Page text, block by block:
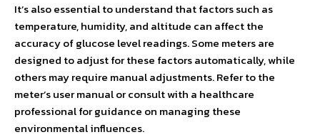
It’s also essential to understand that factors such as
temperature, humidity, and altitude can affect the
accuracy of glucose level readings. Some meters are
designed to adjust for these factors automatically, while
others may require manual adjustments. Refer to the
meter’s user manual or consult with a healthcare
professional for guidance on managing these
environmental influences.